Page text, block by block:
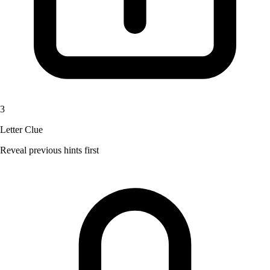
3
Letter Clue
Reveal previous hints first